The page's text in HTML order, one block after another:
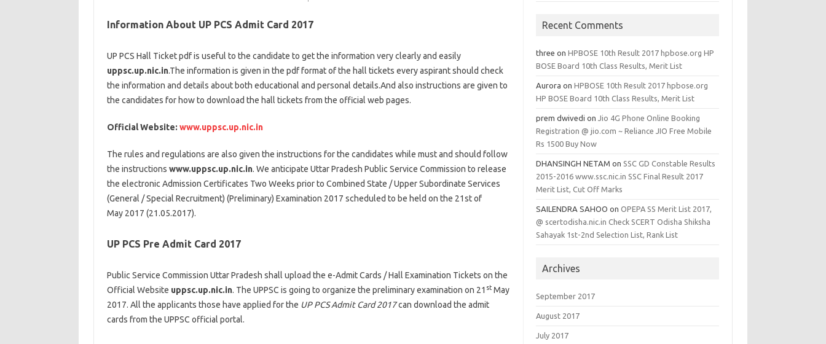
Information About UP PCS Admit Card 2017
UP PCS Hall Ticket pdf is useful to the candidate to get the information very clearly and easily
uppsc.up.nic.in.The information is given in the pdf format of the hall tickets every aspirant should check
the information and details about both educational and personal details.And also instructions are given to
the candidates for how to download the hall tickets from the official web pages.
Official Website: www.uppsc.up.nic.in
The rules and regulations are also given the instructions for the candidates while must and should follow
the instructions www.uppsc.up.nic.in. We anticipate Uttar Pradesh Public Service Commission to release
the electronic Admission Certificates Two Weeks prior to Combined State / Upper Subordinate Services
(General / Special Recruitment) (Preliminary) Examination 2017 scheduled to be held on the 21st of
May 2017 (21.05.2017).
UP PCS Pre Admit Card 2017
Public Service Commission Uttar Pradesh shall upload the e-Admit Cards / Hall Examination Tickets on the
Official Website uppsc.up.nic.in. The UPPSC is going to organize the preliminary examination on 21 stMay
2017. All the applicants those have applied for the UP PCS Admit Card 2017can download the admit
cards from the UPPSC official portal.
Recent Comments
three onHPBOSE 10th Result 2017 hpbose.org HP
BOSE Board 10th Class Results, Merit List
Aurora onHPBOSE 10th Result 2017 hpbose.org
HP BOSE Board 10th Class Results, Merit List
prem dwivedi onJio 4G Phone Online Booking
Registration @ jio.com ~ Reliance JIO Free Mobile
Rs 1500 Buy Now
DHANSINGH NETAM on SSC GD Constable Results
2015-2016 www.ssc.nic.in SSC Final Result 2017
Merit List, Cut Off Marks
SAILENDRA SAHOO onOPEPA SS Merit List 2017,
@ scertodisha.nic.in Check SCERT Odisha Shiksha
Sahayak 1st-2nd Selection List, Rank List
Archives
September 2017
August 2017
July 2017